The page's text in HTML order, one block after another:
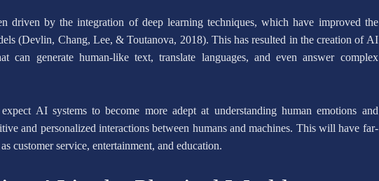
driven by the integration of deep learning techniques, which have improved the
(Devlin, Chang, Lee, & Toutanova, 2018). This has resulted in the creation of AI
can generate human-like text, translate languages, and even answer complex
AI systems to become more adept at understanding human emotions and
and personalized interactions between humans and machines. This will have far-
customer service, entertainment, and education.